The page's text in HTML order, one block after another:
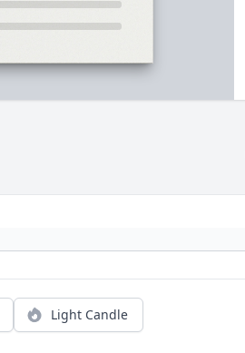
Light Candle